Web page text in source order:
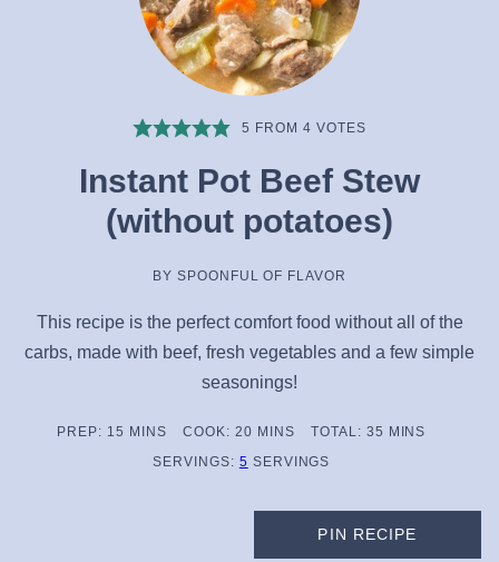
5 FROM 4 VOTES
Instant Pot Beef Stew
(without potatoes)
BY SPOONFUL OF FLAVOR
This recipe is the perfect comfort food without all of the
carbs, made with beef, fresh vegetables and a few simple
seasonings!
PREP: 15 MINUTES
MINS COOK: 20MINUTES
MINS TOTAL: 35 MINUTES
MINS
SERVINGS: 5 SERVINGS
PIN RECIPE